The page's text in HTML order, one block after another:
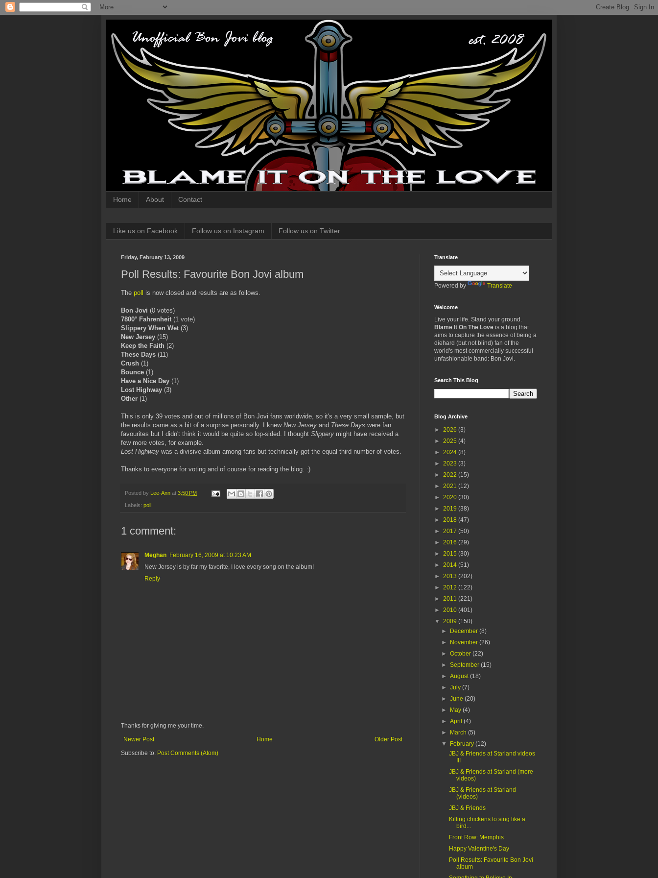
Home About Contact
Like us on Facebook Follow us on Instagram Follow us on Twitter
Friday, February 13, 2009
Poll Results: Favourite Bon Jovi album
The poll is now closed and results are as follows.
Bon Jovi (0 votes)
7800° Fahrenheit (1 vote)
Slippery When Wet (3)
New Jersey (15)
Keep the Faith (2)
These Days (11)
Crush (1)
Bounce (1)
Have a Nice Day (1)
Lost Highway (3)
Other (1)
This is only 39 votes and out of millions of Bon Jovi fans worldwide, so it's a very small sample, but
the results came as a bit of a surprise personally. I knew New Jersey and These Days were fan
favourites but I didn't think it would be quite so lop-sided. I thought Slippery might have received a
few more votes, for example.
Lost Highway was a divisive album among fans but technically got the equal third number of votes.
Thanks to everyone for voting and of course for reading the blog. :)
Posted by Lee-Ann at 3:50 PM
Labels: poll
1 comment:
Meghan February 16, 2009 at 10:23 AM
New Jersey is by far my favorite, I love every song on the album!
Reply
Thanks for giving me your time.
Newer Post
Older Post
Home
Subscribe to: Post Comments (Atom)
Translate
Powered by Translate
Welcome
Live your life. Stand your ground.
Blame It On The Love is a blog that
aims to capture the essence of being a
diehard (but not blind) fan of the
world's most commercially successful
unfashionable band: Bon Jovi.
Search This Blog
Blog Archive
► 2026 (3)
► 2025 (4)
► 2024 (8)
► 2023 (3)
► 2022 (15)
► 2021 (12)
► 2020 (30)
► 2019 (38)
► 2018 (47)
► 2017 (50)
► 2016 (29)
► 2015 (30)
► 2014 (51)
► 2013 (202)
► 2012 (122)
► 2011 (221)
► 2010 (401)
▼ 2009 (150)
► December(8)
► November(26)
►October(22)
►September(15)
►August(18)
►July(7)
►June(20)
► May(4)
►April(4)
► March(5)
▼ February(12)
JBJ & Friends at Starland videos
III
JBJ & Friends at Starland (more
videos)
JBJ & Friends at Starland
(videos)
JBJ & Friends
Killing chickens to sing like a
bird...
Front Row: Memphis
Happy Valentine's Day
Poll Results: Favourite Bon Jovi
album